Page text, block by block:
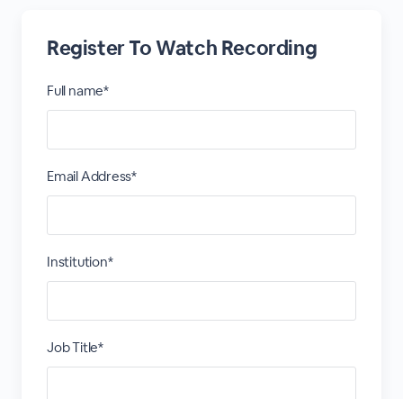
Register To Watch Recording
Full name*
Email Address*
Institution*
Job Title*